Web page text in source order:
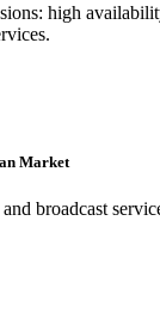
high
Market
broadcast